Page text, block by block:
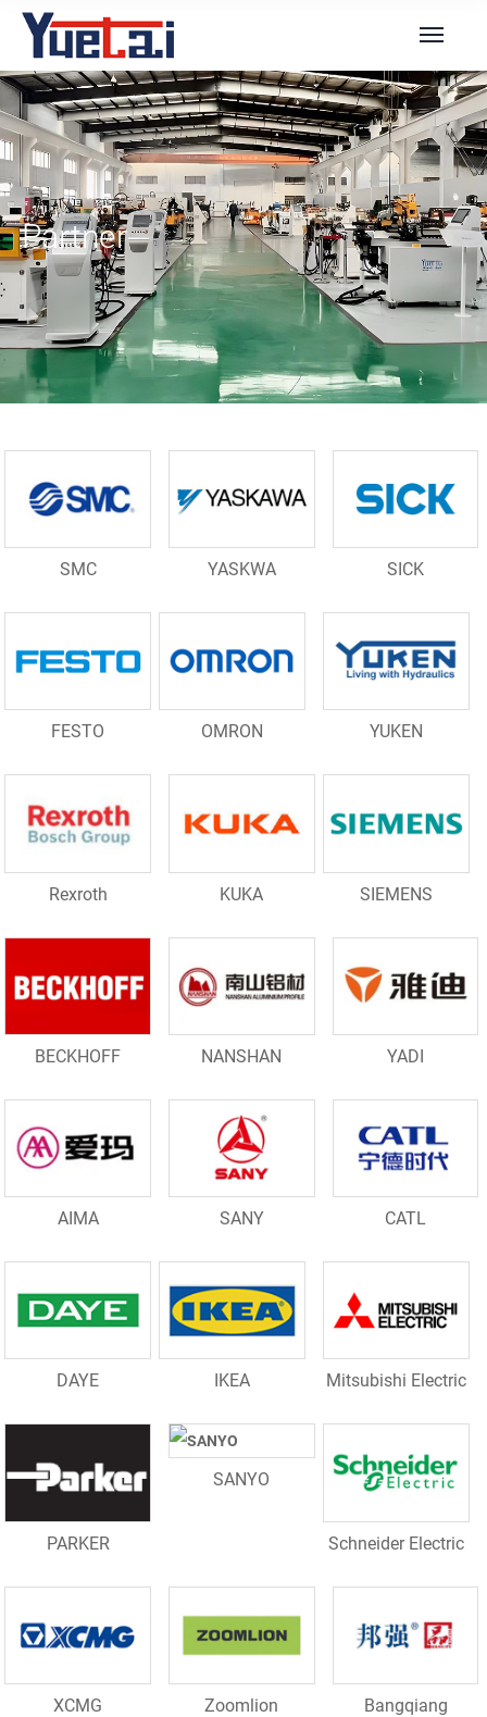
Partner
SMC YASKWA SICK
FESTO OMRON YUKEN
Rexroth KUKA SIEMENS
BECKHOFF NANSHAN YADI
AIMA SANY CATL
DAYE IKEA Mitsubishi Electric
PARKER
SANYO
Schneider Electric
XCMG Zoomlion Bangqiang